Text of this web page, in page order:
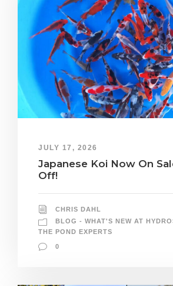
JULY 17, 2026
Japanese Koi Now On
Off!
CHRIS DAHL
BLOG - WHAT'S NEW AT
THE POND EXPERTS
0